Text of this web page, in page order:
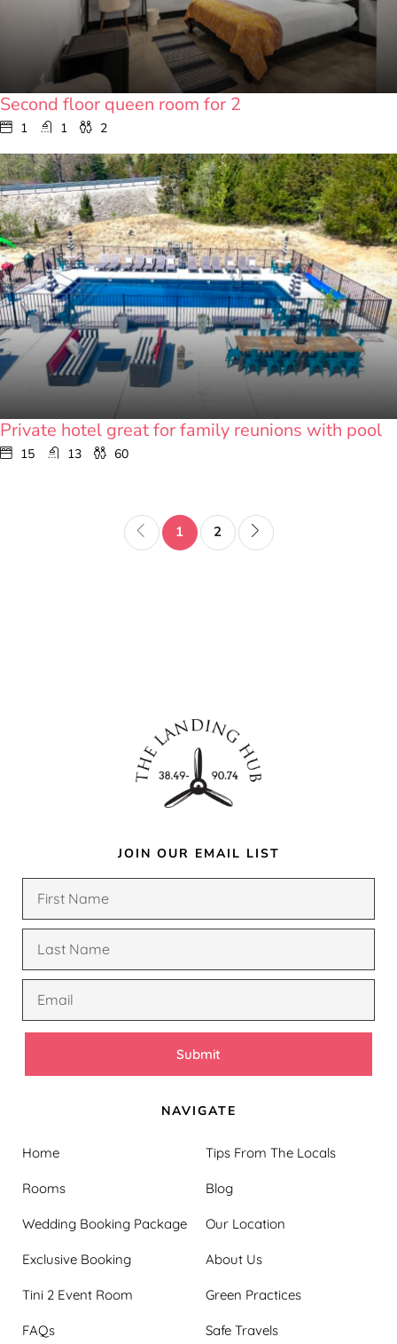
Second floor queen room for 2
1 1 2
Private hotel great for family reunions with pool
15 13 60
1 2
JOIN OUR EMAIL LIST
Submit
NAVIGATE
Home
Rooms
Wedding Booking Package
Exclusive Booking
Tini 2 Event Room
FAQs
Tips From The Locals
Blog
Our Location
About Us
Green Practices
Safe Travels